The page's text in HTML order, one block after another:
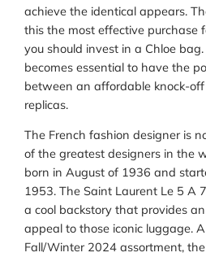
achieve the identical appears.
this the most effective purchase
you should invest in a Chloe
becomes essential to have the
between an affordable knock-
replicas.
The French fashion designer is
of the greatest designers in the
born in August of 1936 and
1953. The Saint Laurent Le 5 A
a cool backstory that provides
appeal to those iconic luggage.
Fall/Winter 2024 assortment,